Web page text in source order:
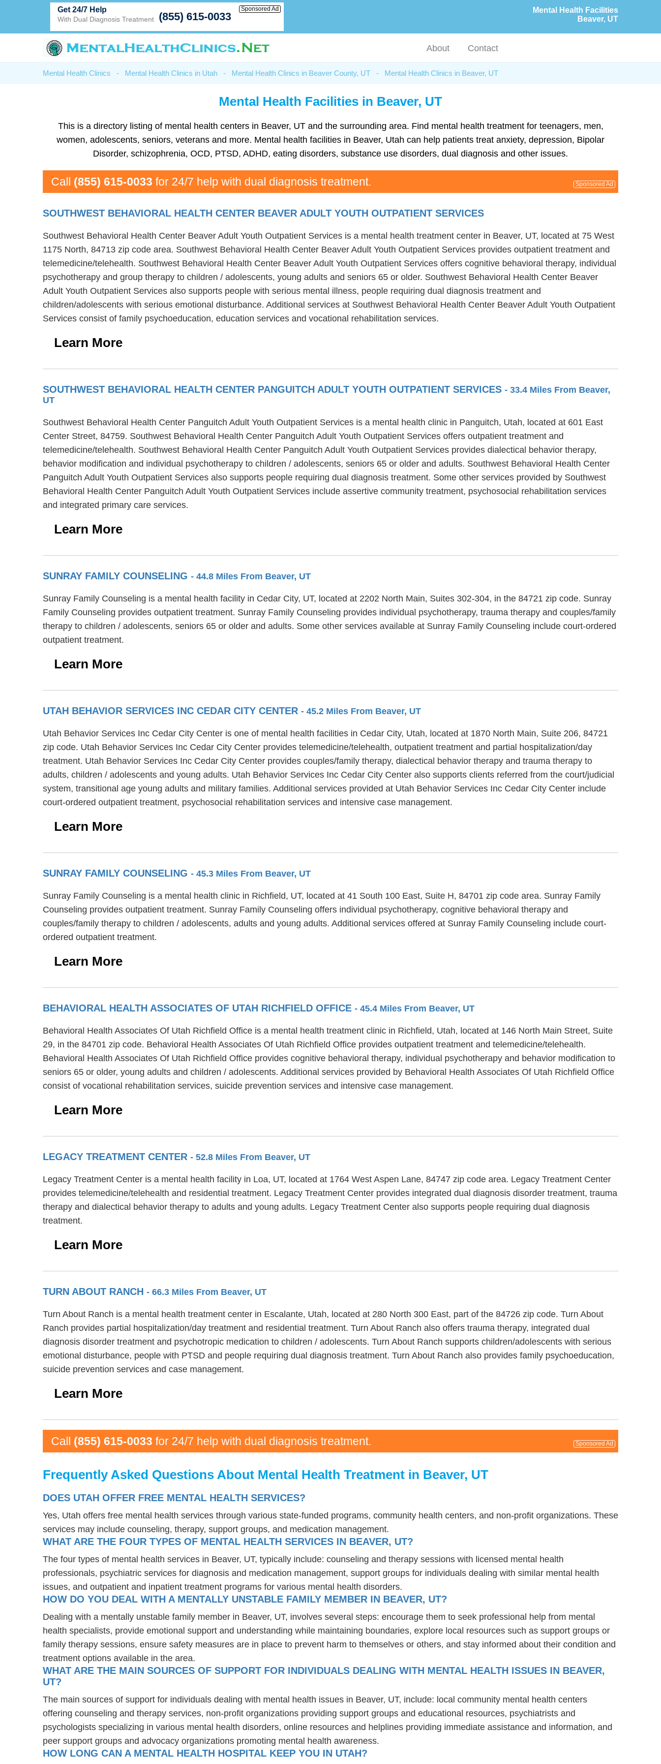
Mental Health Facilities
Beaver, UT
Get 24/7 Help
With Dual Diagnosis Treatment (855) 615-0033
Sponsored Ad
About Contact
Mental Health Clinics - Mental Health Clinics in Utah - Mental Health Clinics in Beaver County, UT - Mental Health Clinics in Beaver, UT
Mental Health Facilities in Beaver, UT
This is a directory listing of mental health centers in Beaver, UT and the surrounding area. Find mental health treatment for teenagers, men,
women, adolescents, seniors, veterans and more. Mental health facilities in Beaver, Utah can help patients treat anxiety, depression, Bipolar
Disorder, schizophrenia, OCD, PTSD, ADHD, eating disorders, substance use disorders, dual diagnosis and other issues.
Call (855) 615-0033 for 24/7 help with dual diagnosis treatment. Sponsored Ad
SOUTHWEST BEHAVIORAL HEALTH CENTER BEAVER ADULT YOUTH OUTPATIENT SERVICES
Southwest Behavioral Health Center Beaver Adult Youth Outpatient Services is a mental health treatment center in Beaver, UT, located at 75 West
1175 North, 84713 zip code area. Southwest Behavioral Health Center Beaver Adult Youth Outpatient Services provides outpatient treatment and
telemedicine/telehealth. Southwest Behavioral Health Center Beaver Adult Youth Outpatient Services offers cognitive behavioral therapy, individual
psychotherapy and group therapy to children / adolescents, young adults and seniors 65 or older. Southwest Behavioral Health Center Beaver
Adult Youth Outpatient Services also supports people with serious mental illness, people requiring dual diagnosis treatment and
children/adolescents with serious emotional disturbance. Additional services at Southwest Behavioral Health Center Beaver Adult Youth Outpatient
Services consist of family psychoeducation, education services and vocational rehabilitation services.
Learn More
SOUTHWEST BEHAVIORAL HEALTH CENTER PANGUITCH ADULT YOUTH OUTPATIENT SERVICES - 33.4 Miles From Beaver,
UT
Southwest Behavioral Health Center Panguitch Adult Youth Outpatient Services is a mental health clinic in Panguitch, Utah, located at 601 East
Center Street, 84759. Southwest Behavioral Health Center Panguitch Adult Youth Outpatient Services offers outpatient treatment and
telemedicine/telehealth. Southwest Behavioral Health Center Panguitch Adult Youth Outpatient Services provides dialectical behavior therapy,
behavior modification and individual psychotherapy to children / adolescents, seniors 65 or older and adults. Southwest Behavioral Health Center
Panguitch Adult Youth Outpatient Services also supports people requiring dual diagnosis treatment. Some other services provided by Southwest
Behavioral Health Center Panguitch Adult Youth Outpatient Services include assertive community treatment, psychosocial rehabilitation services
and integrated primary care services.
Learn More
SUNRAY FAMILY COUNSELING - 44.8 Miles From Beaver, UT
Sunray Family Counseling is a mental health facility in Cedar City, UT, located at 2202 North Main, Suites 302-304, in the 84721 zip code. Sunray
Family Counseling provides outpatient treatment. Sunray Family Counseling provides individual psychotherapy, trauma therapy and couples/family
therapy to children / adolescents, seniors 65 or older and adults. Some other services available at Sunray Family Counseling include court-ordered
outpatient treatment.
Learn More
UTAH BEHAVIOR SERVICES INC CEDAR CITY CENTER - 45.2 Miles From Beaver, UT
Utah Behavior Services Inc Cedar City Center is one of mental health facilities in Cedar City, Utah, located at 1870 North Main, Suite 206, 84721
zip code. Utah Behavior Services Inc Cedar City Center provides telemedicine/telehealth, outpatient treatment and partial hospitalization/day
treatment. Utah Behavior Services Inc Cedar City Center provides couples/family therapy, dialectical behavior therapy and trauma therapy to
adults, children / adolescents and young adults. Utah Behavior Services Inc Cedar City Center also supports clients referred from the court/judicial
system, transitional age young adults and military families. Additional services provided at Utah Behavior Services Inc Cedar City Center include
court-ordered outpatient treatment, psychosocial rehabilitation services and intensive case management.
Learn More
SUNRAY FAMILY COUNSELING - 45.3 Miles From Beaver, UT
Sunray Family Counseling is a mental health clinic in Richfield, UT, located at 41 South 100 East, Suite H, 84701 zip code area. Sunray Family
Counseling provides outpatient treatment. Sunray Family Counseling offers individual psychotherapy, cognitive behavioral therapy and
couples/family therapy to children / adolescents, adults and young adults. Additional services offered at Sunray Family Counseling include court-
ordered outpatient treatment.
Learn More
BEHAVIORAL HEALTH ASSOCIATES OF UTAH RICHFIELD OFFICE - 45.4 Miles From Beaver, UT
Behavioral Health Associates Of Utah Richfield Office is a mental health treatment clinic in Richfield, Utah, located at 146 North Main Street, Suite
29, in the 84701 zip code. Behavioral Health Associates Of Utah Richfield Office provides outpatient treatment and telemedicine/telehealth.
Behavioral Health Associates Of Utah Richfield Office provides cognitive behavioral therapy, individual psychotherapy and behavior modification to
seniors 65 or older, young adults and children / adolescents. Additional services provided by Behavioral Health Associates Of Utah Richfield Office
consist of vocational rehabilitation services, suicide prevention services and intensive case management.
Learn More
LEGACY TREATMENT CENTER - 52.8 Miles From Beaver, UT
Legacy Treatment Center is a mental health facility in Loa, UT, located at 1764 West Aspen Lane, 84747 zip code area. Legacy Treatment Center
provides telemedicine/telehealth and residential treatment. Legacy Treatment Center provides integrated dual diagnosis disorder treatment, trauma
therapy and dialectical behavior therapy to adults and young adults. Legacy Treatment Center also supports people requiring dual diagnosis
treatment.
Learn More
TURN ABOUT RANCH - 66.3 Miles From Beaver, UT
Turn About Ranch is a mental health treatment center in Escalante, Utah, located at 280 North 300 East, part of the 84726 zip code. Turn About
Ranch provides partial hospitalization/day treatment and residential treatment. Turn About Ranch also offers trauma therapy, integrated dual
diagnosis disorder treatment and psychotropic medication to children / adolescents. Turn About Ranch supports children/adolescents with serious
emotional disturbance, people with PTSD and people requiring dual diagnosis treatment. Turn About Ranch also provides family psychoeducation,
suicide prevention services and case management.
Learn More
Call (855) 615-0033 for 24/7 help with dual diagnosis treatment. Sponsored Ad
Frequently Asked Questions About Mental Health Treatment in Beaver, UT
DOES UTAH OFFER FREE MENTAL HEALTH SERVICES?
Yes, Utah offers free mental health services through various state-funded programs, community health centers, and non-profit organizations. These
services may include counseling, therapy, support groups, and medication management.
WHAT ARE THE FOUR TYPES OF MENTAL HEALTH SERVICES IN BEAVER, UT?
The four types of mental health services in Beaver, UT, typically include: counseling and therapy sessions with licensed mental health
professionals, psychiatric services for diagnosis and medication management, support groups for individuals dealing with similar mental health
issues, and outpatient and inpatient treatment programs for various mental health disorders.
HOW DO YOU DEAL WITH A MENTALLY UNSTABLE FAMILY MEMBER IN BEAVER, UT?
Dealing with a mentally unstable family member in Beaver, UT, involves several steps: encourage them to seek professional help from mental
health specialists, provide emotional support and understanding while maintaining boundaries, explore local resources such as support groups or
family therapy sessions, ensure safety measures are in place to prevent harm to themselves or others, and stay informed about their condition and
treatment options available in the area.
WHAT ARE THE MAIN SOURCES OF SUPPORT FOR INDIVIDUALS DEALING WITH MENTAL HEALTH ISSUES IN BEAVER,
UT?
The main sources of support for individuals dealing with mental health issues in Beaver, UT, include: local community mental health centers
offering counseling and therapy services, non-profit organizations providing support groups and educational resources, psychiatrists and
psychologists specializing in various mental health disorders, online resources and helplines providing immediate assistance and information, and
peer support groups and advocacy organizations promoting mental health awareness.
HOW LONG CAN A MENTAL HEALTH HOSPITAL KEEP YOU IN UTAH?